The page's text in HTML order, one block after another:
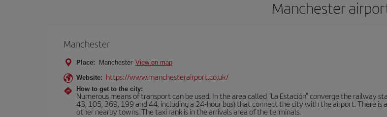
Manchester
Manchester
Place: Manchester View on map
Website: https://www.manchesterairport.co.uk/
How to get to the city:
Numerous means of transport can be used. In the area called "La Estación" converge the railway
43, 105, 369, 199 and 44, including a 24-hour bus) that connect the city with the airport. There
other nearby towns. The taxi rank is in the arrivals area of the terminals.